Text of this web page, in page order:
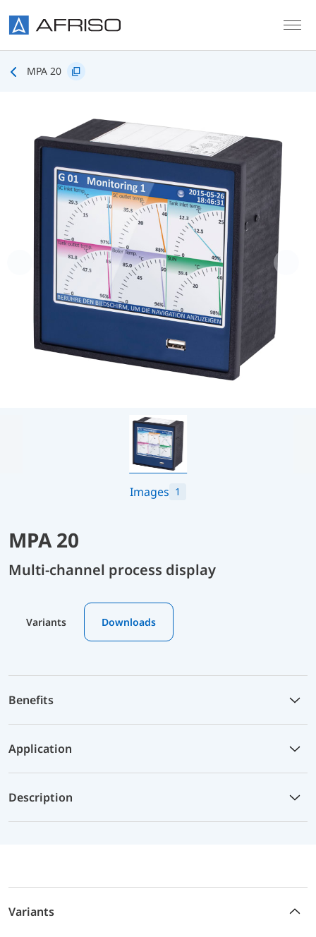
MPA 20
Images 1
MPA 20
Multi-channel process display
Variants Downloads
Benefits
Application
Description
Variants